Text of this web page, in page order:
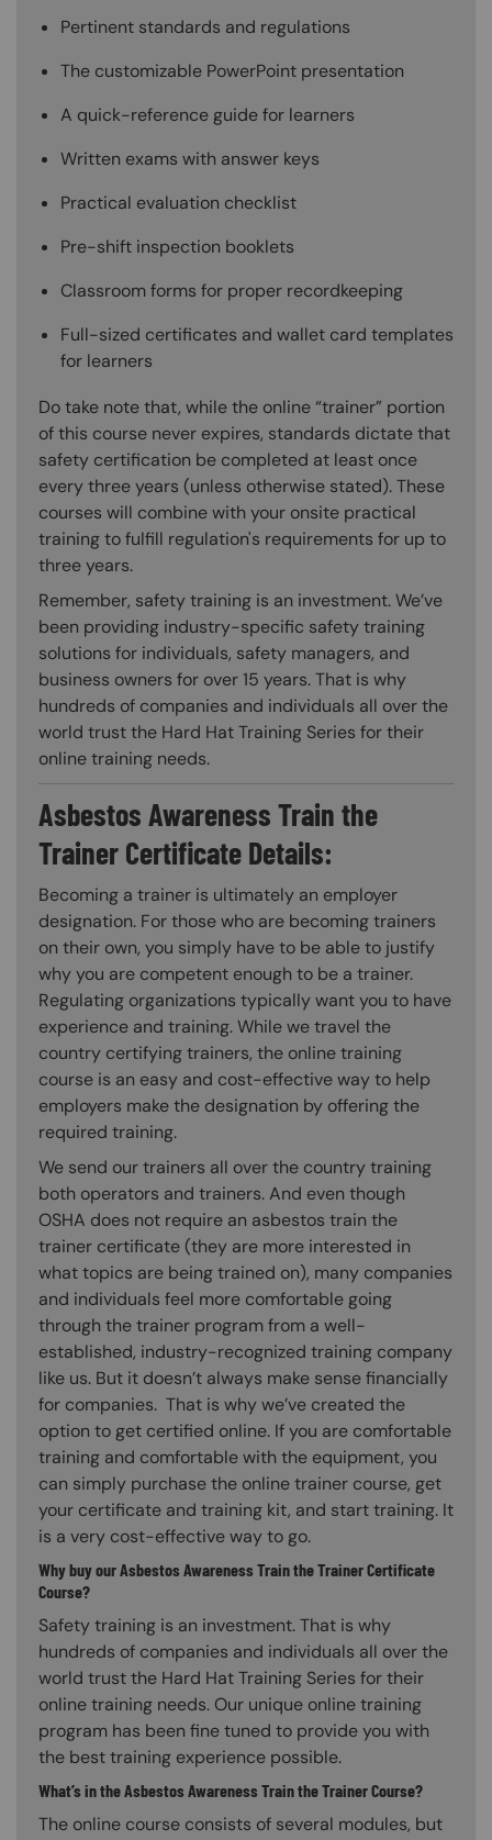
Pertinent standards and regulations
The customizable PowerPoint presentation
A quick-reference guide for learners
Written exams with answer keys
Practical evaluation checklist
Pre-shift inspection booklets
Classroom forms for proper recordkeeping
Full-sized certificates and wallet card templates
for learners
Do take note that, while the online “trainer” portion
of this course never expires, standards dictate that
safety certification be completed at least once
every three years (unless otherwise stated). These
courses will combine with your onsite practical
training to fulfill regulation's requirements for up to
three years.
Remember, safety training is an investment. We’ve
been providing industry-specific safety training
solutions for individuals, safety managers, and
business owners for over 15 years. That is why
hundreds of companies and individuals all over the
world trust the Hard Hat Training Series for their
online training needs.
Asbestos Awareness Train the
Trainer Certificate Details:
Becoming a trainer is ultimately an employer
designation. For those who are becoming trainers
on their own, you simply have to be able to justify
why you are competent enough to be a trainer.
Regulating organizations typically want you to have
experience and training. While we travel the
country certifying trainers, the online training
course is an easy and cost-effective way to help
employers make the designation by offering the
required training.
We send our trainers all over the country training
both operators and trainers. And even though
OSHA does not require an asbestos train the
trainer certificate (they are more interested in
what topics are being trained on), many companies
and individuals feel more comfortable going
through the trainer program from a well-
established, industry-recognized training company
like us. But it doesn’t always make sense financially
for companies. That is why we’ve created the
option to get certified online. If you are comfortable
training and comfortable with the equipment, you
can simply purchase the online trainer course, get
your certificate and training kit, and start training. It
is a very cost-effective way to go.
Why buy our Asbestos Awareness Train the Trainer Certificate
Course?
Safety training is an investment. That is why
hundreds of companies and individuals all over the
world trust the Hard Hat Training Series for their
online training needs. Our unique online training
program has been fine tuned to provide you with
the best training experience possible.
What’s in the Asbestos Awareness Train the Trainer Course?
The online course consists of several modules, but